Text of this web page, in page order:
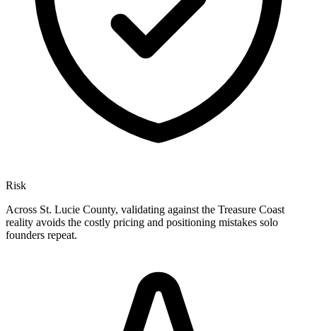
Risk
Across St. Lucie County, validating against the Treasure Coast
reality avoids the costly pricing and positioning mistakes solo
founders repeat.